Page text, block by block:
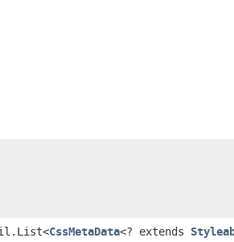
CssMetaData<? extends